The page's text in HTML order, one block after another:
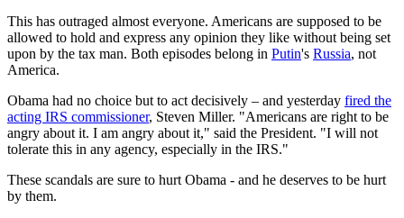
This has outraged almost everyone. Americans are supposed to be
allowed to hold and express any opinion they like without being set
upon by the tax man. Both episodes belong in Putin's Russia, not
America.
Obama had no choice but to act decisively – and yesterday fired the
acting IRS commissioner, Steven Miller. "Americans are right to be
angry about it. I am angry about it," said the President. "I will not
tolerate this in any agency, especially in the IRS."
These scandals are sure to hurt Obama - and he deserves to be hurt
by them.